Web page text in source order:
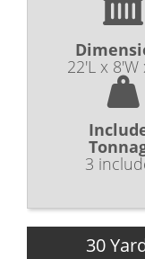
22'L x 8'W
3
30